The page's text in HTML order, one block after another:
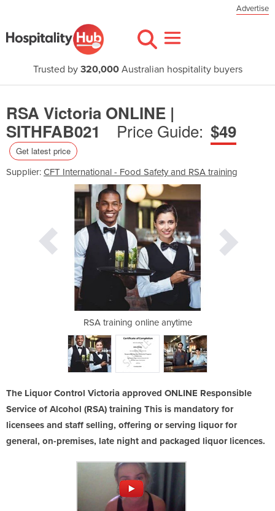
Advertise
Trusted by 320,000Australian hospitality buyers
RSA Victoria ONLINE |
SITHFAB021
Price Guide: $49
Get latest price
Supplier: CFT International - Food Safety and RSA training
RSA training online anytime
The Liquor Control Victoria approved ONLINE Responsible
Service of Alcohol (RSA) training This is mandatory for
licensees and staff selling, offering or serving liquor for
general, on-premises, late night and packaged liquor licences.